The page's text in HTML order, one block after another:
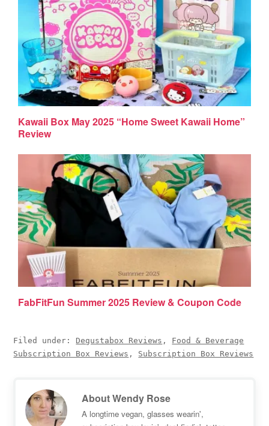
Kawaii Box May 2025 “Home Sweet Kawaii Home”
Review
FabFitFun Summer 2025 Review & Coupon Code
Filed under: Degustabox Reviews , Food & Beverage
Subscription Box Reviews , Subscription Box Reviews
AboutWendy Rose
A longtime vegan, glasses wearin',